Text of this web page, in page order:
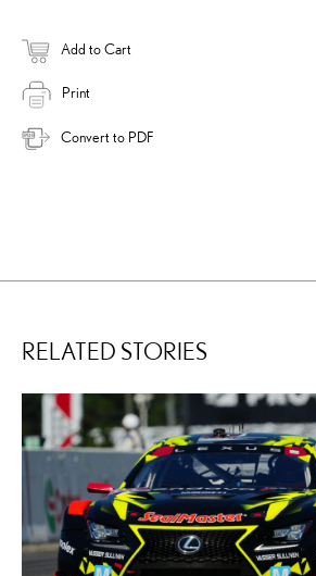
Add to Cart
Print
Convert to PDF
RELATED STORIES